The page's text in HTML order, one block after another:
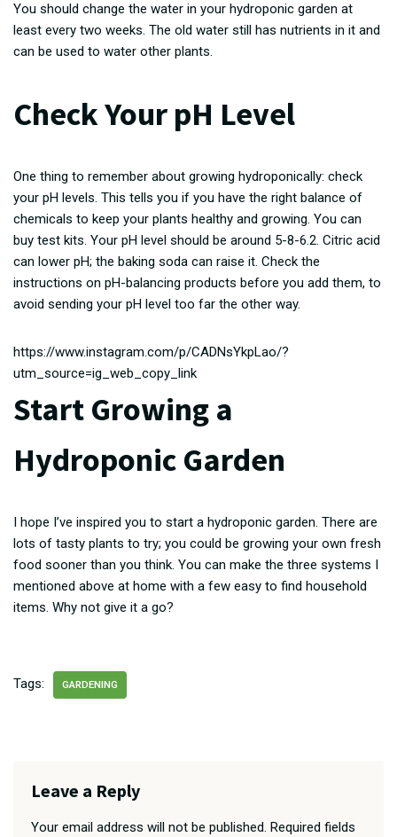
You should change the water in your hydroponic garden at
least every two weeks. The old water still has nutrients in it and
can be used to water other plants.
Check Your pH Level
One thing to remember about growing hydroponically: check
your pH levels. This tells you if you have the right balance of
chemicals to keep your plants healthy and growing. You can
buy test kits. Your pH level should be around 5-8-6.2. Citric acid
can lower pH; the baking soda can raise it. Check the
instructions on pH-balancing products before you add them, to
avoid sending your pH level too far the other way.
https://www.instagram.com/p/CADNsYkpLao/?
utm_source=ig_web_copy_link
Start Growing a
Hydroponic Garden
I hope I’ve inspired you to start a hydroponic garden. There are
lots of tasty plants to try; you could be growing your own fresh
food sooner than you think. You can make the three systems I
mentioned above at home with a few easy to find household
items. Why not give it a go?
Tags: GARDENING
Leave a Reply
Your email address will not be published. Required fields